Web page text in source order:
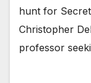
hunt for
Christopher
professor